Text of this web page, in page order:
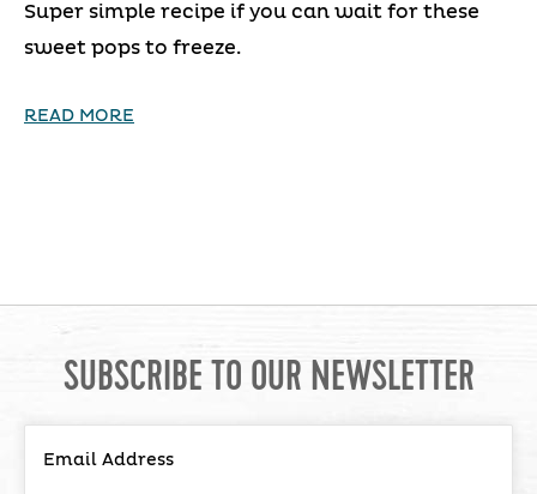
Super simple recipe if you can wait for these
sweet pops to freeze.
READ MORE
SUBSCRIBE TO OUR NEWSLETTER